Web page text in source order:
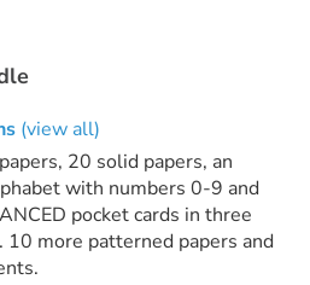
(view all)
20 solid papers, an
with numbers 0-9 and
pocket cards in three
10 more patterned papers and